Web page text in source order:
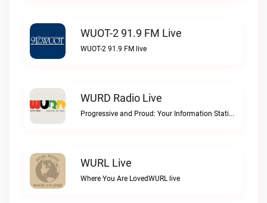
WUOT-2 91.9 FM Live
WUOT-2 91.9 FM live
WURD Radio Live
Progressive and Proud: Your Information Station, Committed to SolutionsWURD Radio live
WURL Live
Where You Are LovedWURL live